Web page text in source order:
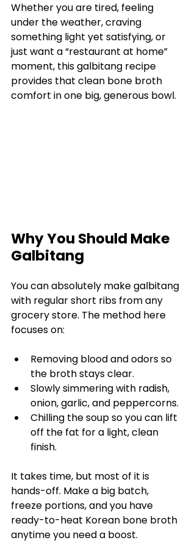
Whether you are tired, feeling
under the weather, craving
something light yet satisfying, or
just want a “restaurant at home”
moment, this galbitang recipe
provides that clean bone broth
comfort in one big, generous bowl.
Why You Should Make
Galbitang
You can absolutely make galbitang
with regular short ribs from any
grocery store. The method here
focuses on:
Removing blood and odors so
the broth stays clear.
Slowly simmering with radish,
onion, garlic, and peppercorns.
Chilling the soup so you can lift
off the fat for a light, clean
finish.
It takes time, but most of it is
hands-off. Make a big batch,
freeze portions, and you have
ready-to-heat Korean bone broth
anytime you need a boost.